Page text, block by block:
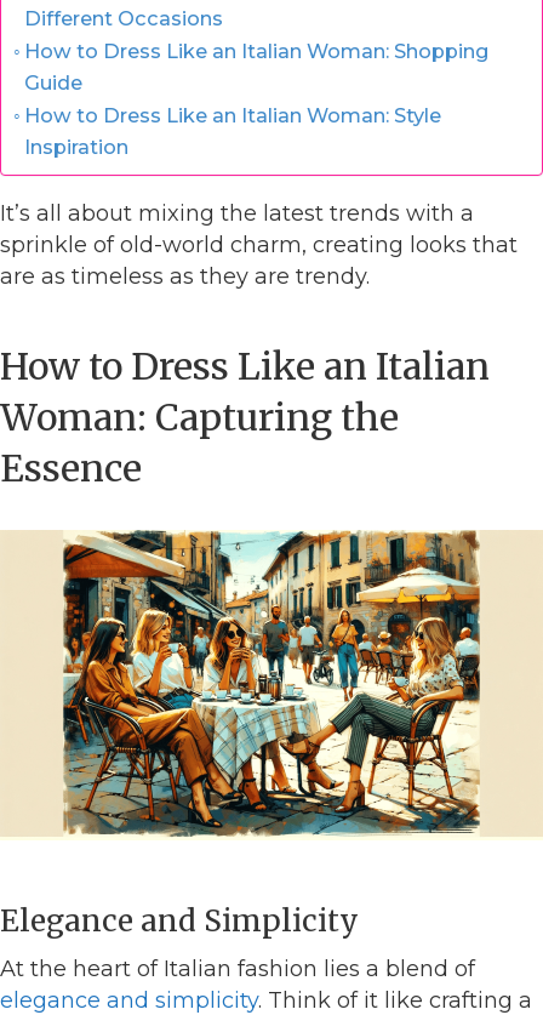
Different Occasions
How to Dress Like an Italian Woman: Shopping
Guide
How to Dress Like an Italian Woman: Style
Inspiration
It’s all about mixing the latest trends with a
sprinkle of old-world charm, creating looks that
are as timeless as they are trendy.
How to Dress Like an Italian
Woman: Capturing the
Essence
Elegance and Simplicity
At the heart of Italian fashion lies a blend of
elegance and simplicity. Think of it like crafting a